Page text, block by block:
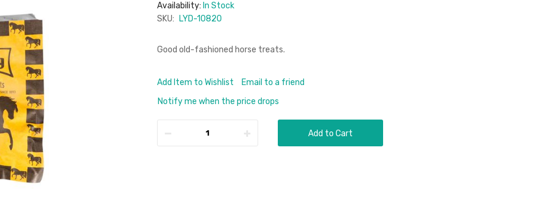
Availability: In Stock
SKU:
LYD-10820
Good old-fashioned horse treats.
Add Item to Wishlist
Email to a friend
Notify me when the price drops
Add to Cart